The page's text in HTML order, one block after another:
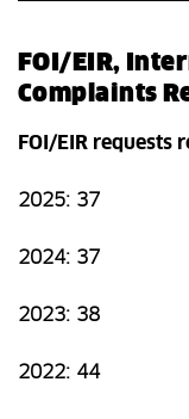
FOI/EIR,
Complaints
FOI/EIR requests
2025: 37
2024: 37
2023: 38
2022: 44